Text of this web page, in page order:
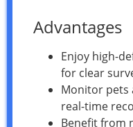
Advantages
Enjoy high-
for clear
Monitor pets
real-time
Benefit from